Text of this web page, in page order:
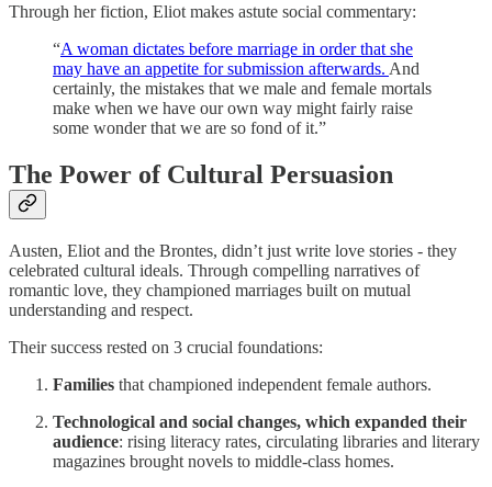
Through her fiction, Eliot makes astute social commentary:
“A woman dictates before marriage in order that she
may have an appetite for submission afterwards. And
certainly, the mistakes that we male and female mortals
make when we have our own way might fairly raise
some wonder that we are so fond of it.”
The Power of Cultural Persuasion
Austen, Eliot and the Brontes, didn’t just write love stories - they
celebrated cultural ideals. Through compelling narratives of
romantic love, they championed marriages built on mutual
understanding and respect.
Their success rested on 3 crucial foundations:
Families that championed independent female authors.
Technological and social changes, which expanded their
audience: rising literacy rates, circulating libraries and literary
magazines brought novels to middle-class homes.